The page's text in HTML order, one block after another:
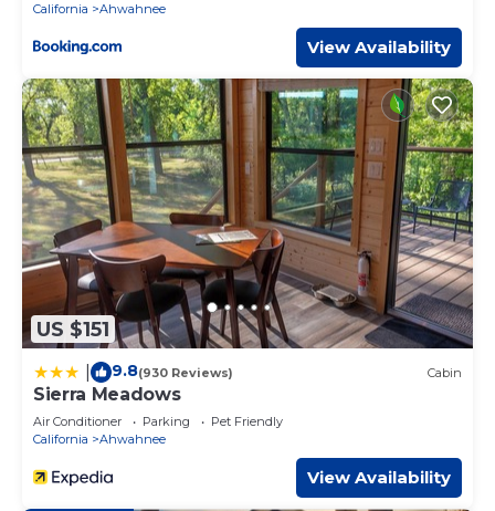
California
Ahwahnee
View Availability
US $151
9.8(930 Reviews) Cabin
Sierra Meadows
Air Conditioner Parking
Pet Friendly
California
Ahwahnee
View Availability